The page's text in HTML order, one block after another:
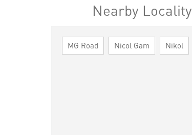
Nearby Locality
MG Road Nicol Gam Nikol